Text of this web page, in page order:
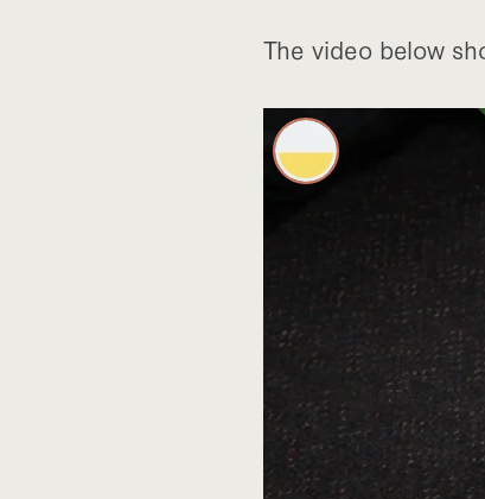
The video below